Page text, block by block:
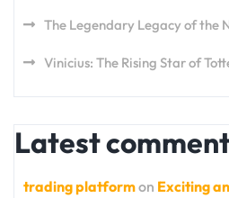
The Legendary Legacy of the
Vinicius: The Rising Star of
Latest
trading platformon Exciting